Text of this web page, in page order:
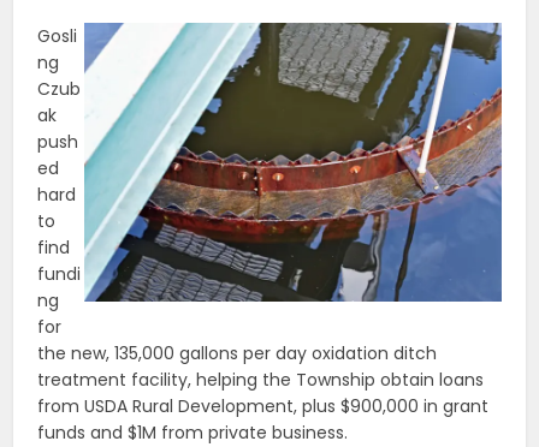
Gosli
ng
Czub
ak
push
ed
hard
to
find
fundi
ng
for
the new, 135,000 gallons per day oxidation ditch
treatment facility, helping the Township obtain loans
from USDA Rural Development, plus $900,000 in grant
funds and $1M from private business.